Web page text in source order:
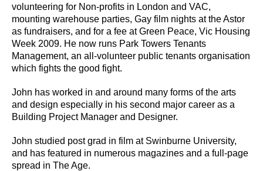
volunteering for Non-profits in London and VAC,
mounting warehouse parties, Gay film nights at the Astor
as fundraisers, and for a fee at Green Peace, Vic Housing
Week 2009. He now runs Park Towers Tenants
Management, an all-volunteer public tenants organisation
which fights the good fight.
John has worked in and around many forms of the arts
and design especially in his second major career as a
Building Project Manager and Designer.
John studied post grad in film at Swinburne University,
and has featured in numerous magazines and a full-page
spread in The Age.